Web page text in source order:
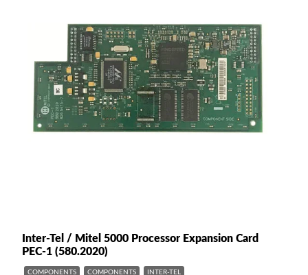
Inter-Tel / Mitel 5000 Processor Expansion Card
PEC-1 (580.2020)
COMPONENTS COMPONENTS INTER-TEL